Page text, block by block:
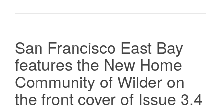
San Francisco East Bay
features the New Home
Community of Wilder on
the front cover of Issue 3.4